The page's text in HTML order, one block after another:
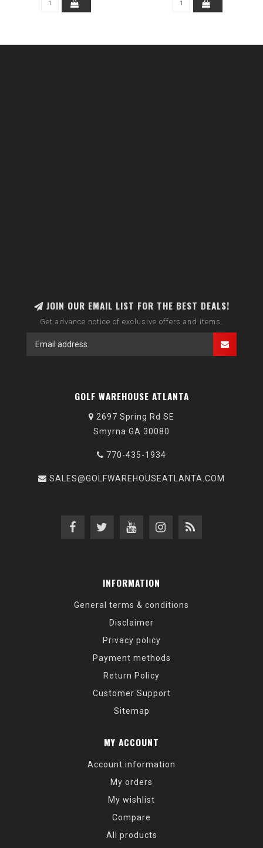
JOIN OUR EMAIL LIST FOR THE BEST DEALS!
Get advance notice of exclusive offers and items.
GOLF WAREHOUSE ATLANTA
2697 Spring Rd SE
Smyrna GA 30080
770-435-1934
SALES@GOLFWAREHOUSEATLANTA.COM
INFORMATION
General terms & conditions
Disclaimer
Privacy policy
Payment methods
Return Policy
Customer Support
Sitemap
MY ACCOUNT
Account information
My orders
My wishlist
Compare
All products